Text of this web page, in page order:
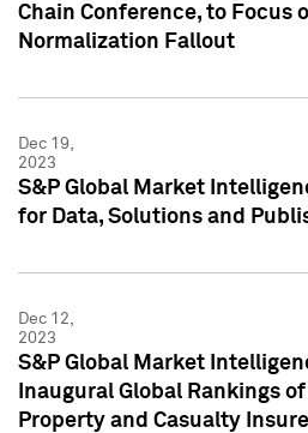
Chain Conference, to Focus
Normalization Fallout
Dec 19,
2023
S&P Global Market
for Data, Solutions and
Dec 12,
2023
S&P Global Market
Inaugural Global Rankings
Property and Casualty